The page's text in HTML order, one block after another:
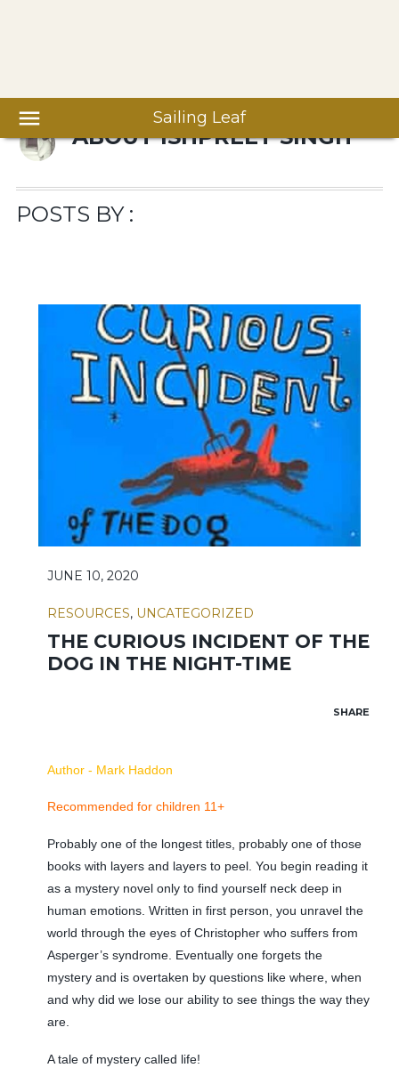
Sailing Leaf
ABOUTISHPREET SINGH
POSTS BY :
JUNE 10, 2020
RESOURCES, UNCATEGORIZED
THE CURIOUS INCIDENT OF THE
DOG IN THE NIGHT-TIME
SHARE
Author - Mark Haddon
Recommended for children 11+
Probably one of the longest titles, probably one of those
books with layers and layers to peel. You begin reading it
as a mystery novel only to find yourself neck deep in
human emotions. Written in first person, you unravel the
world through the eyes of Christopher who suffers from
Asperger’s syndrome. Eventually one forgets the
mystery and is overtaken by questions like where, when
and why did we lose our ability to see things the way they
are.
A tale of mystery called life!